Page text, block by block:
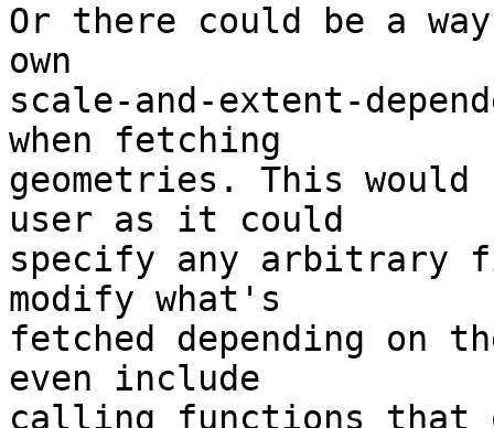
Or there could be a
own
scale-and-extent-
when fetching
geometries. This
user as it could
specify any arbitrary
modify what's
fetched depending on
even include
calling functions that